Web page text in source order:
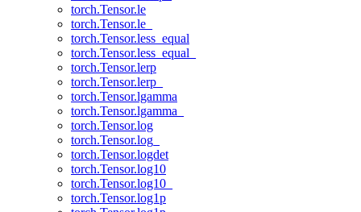
torch.Tensor.le
torch.Tensor.le_
torch.Tensor.less_equal
torch.Tensor.less_equal_
torch.Tensor.lerp
torch.Tensor.lerp_
torch.Tensor.lgamma
torch.Tensor.lgamma_
torch.Tensor.log
torch.Tensor.log_
torch.Tensor.logdet
torch.Tensor.log10
torch.Tensor.log10_
torch.Tensor.log1p